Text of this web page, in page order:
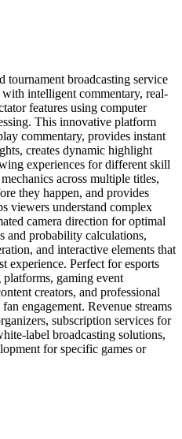
tournament broadcasting service
intelligent commentary, real-
features using computer
This innovative platform
commentary, provides instant
creates dynamic highlight
experiences for different skill
across multiple titles,
they happen, and provides
viewers understand complex
camera direction for optimal
and probability calculations,
and interactive elements that
experience. Perfect for esports
platforms, gaming event
creators, and professional
engagement. Revenue streams
subscription services for
label broadcasting solutions,
for specific games or